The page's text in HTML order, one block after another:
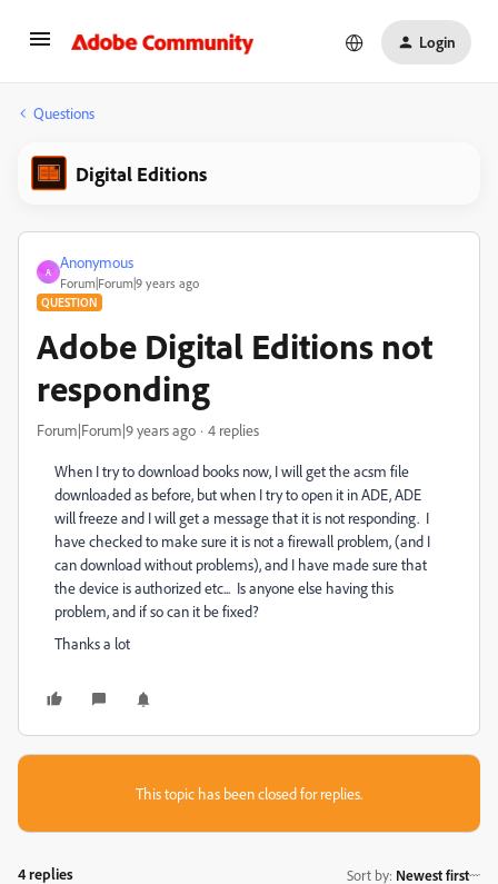
Login
Questions
Digital Editions
A
Anonymous
Forum|Forum|9 years ago
QUESTION
Adobe Digital Editions not
responding
Forum|Forum|9 years ago 4 replies
When I try to download books now, I will get the acsm file
downloaded as before, but when I try to open it in ADE, ADE
will freeze and I will get a message that it is not responding. I
have checked to make sure it is not a firewall problem, (and I
can download without problems), and I have made sure that
the device is authorized etc... Is anyone else having this
problem, and if so can it be fixed?
Thanks a lot
This topic has been closed for replies.
4 replies Sort by: Newest first